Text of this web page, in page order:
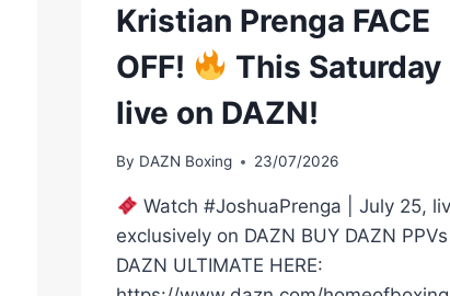
Kristian Prenga FACE
OFF!
This Saturday
live on DAZN!
By DAZN Boxing 23/07/2026
Watch #JoshuaPrenga | July 25,
exclusively on DAZN BUY DAZN
DAZN ULTIMATE HERE: